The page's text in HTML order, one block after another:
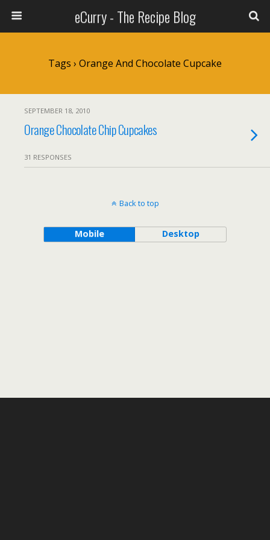
eCurry - The Recipe Blog
Tags › Orange And Chocolate Cupcake
SEPTEMBER 18, 2010
Orange Chocolate Chip Cupcakes
31 RESPONSES
Back to top
Mobile Desktop